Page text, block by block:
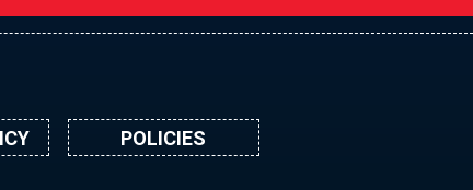
POLICIES